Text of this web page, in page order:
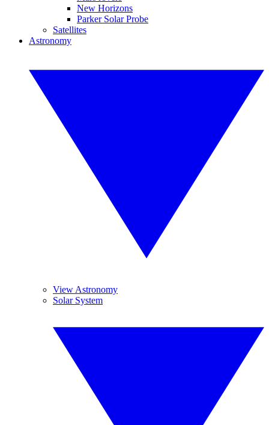
New Horizons
Parker Solar Probe
Satellites
Astronomy
View Astronomy
Solar System